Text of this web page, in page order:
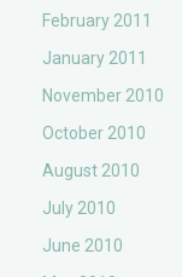
February 2011
January 2011
November 2010
October 2010
August 2010
July 2010
June 2010